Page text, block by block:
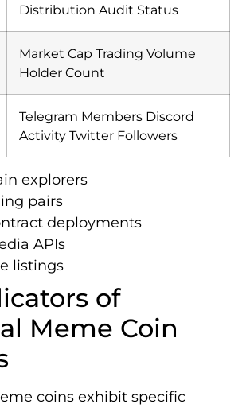
Distribution Audit Status
Market Cap Trading Volume
Holder Count
Telegram Members Discord
Activity Twitter Followers
explorers
pairs
deployments
APIs
listings
of
Meme Coin
coins exhibit specific